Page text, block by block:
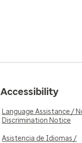
Accessibility
Language Assistance /
Discrimination Notice
Asistencia de Idiomas /